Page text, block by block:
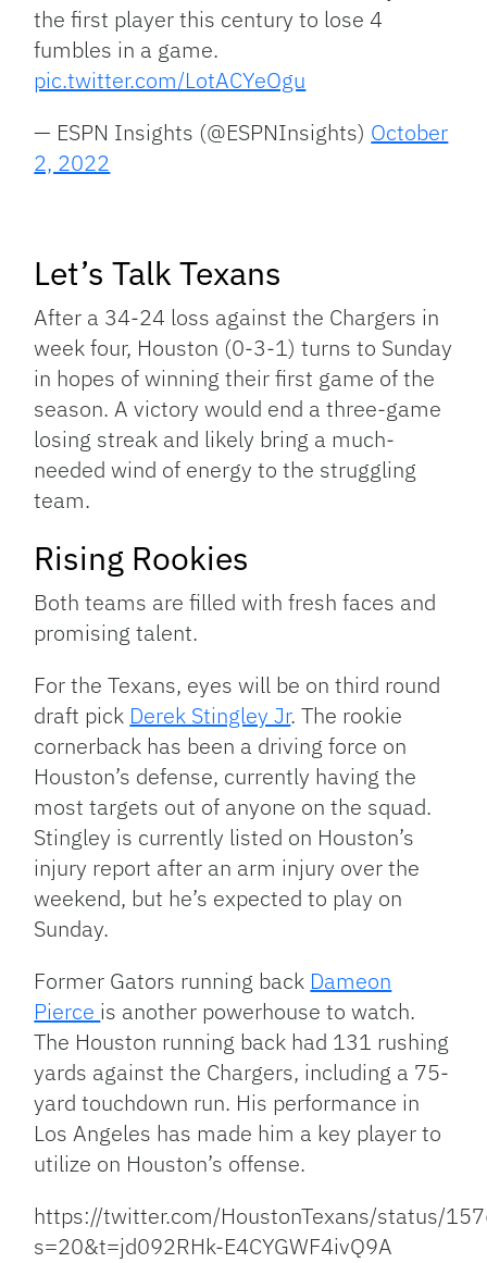
the first player this century to lose 4
fumbles in a game.
pic.twitter.com/LotACYeOgu
— ESPN Insights (@ESPNInsights) October
2, 2022
Let’s Talk Texans
After a 34-24 loss against the Chargers in
week four, Houston (0-3-1) turns to Sunday
in hopes of winning their first game of the
season. A victory would end a three-game
losing streak and likely bring a much-
needed wind of energy to the struggling
team.
Rising Rookies
Both teams are filled with fresh faces and
promising talent.
For the Texans, eyes will be on third round
draft pick Derek Stingley Jr. The rookie
cornerback has been a driving force on
Houston’s defense, currently having the
most targets out of anyone on the squad.
Stingley is currently listed on Houston’s
injury report after an arm injury over the
weekend, but he’s expected to play on
Sunday.
Former Gators running back Dameon
Pierce is another powerhouse to watch.
The Houston running back had 131 rushing
yards against the Chargers, including a 75-
yard touchdown run. His performance in
Los Angeles has made him a key player to
utilize on Houston’s offense.
https://twitter.com/HoustonTexans/status/
s=20&t=jd092RHk-E4CYGWF4ivQ9A